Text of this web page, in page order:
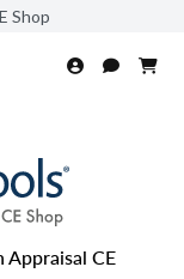
Shop
Appraisal CE